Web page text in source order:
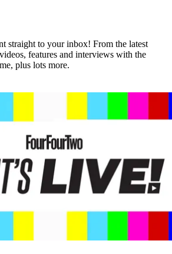
straight to your inbox! From the latest
features and interviews with the
plus lots more.